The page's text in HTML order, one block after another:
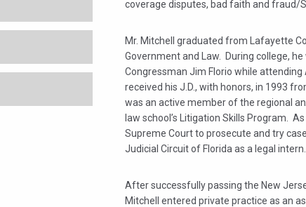
coverage disputes, bad faith and fraud/
Mr. Mitchell graduated from Lafayette
Government and Law. During college,
Congressman Jim Florio while
received his J.D., with honors, in 1993
was an active member of the regional
law school’s Litigation Skills Program.
Supreme Court to prosecute and try
Judicial Circuit of Florida as a legal intern.
After successfully passing the New
Mitchell entered private practice as an